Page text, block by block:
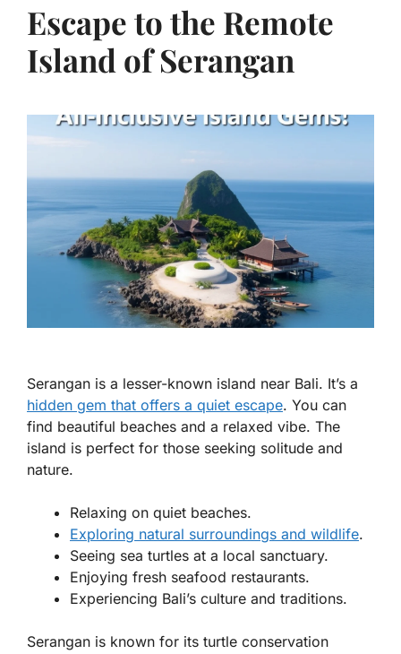
Escape to the Remote
Island of Serangan
Serangan is a lesser-known island near Bali. It’s a
hidden gem that offers a quiet escape. You can
find beautiful beaches and a relaxed vibe. The
island is perfect for those seeking solitude and
nature.
Relaxing on quiet beaches.
Exploring natural surroundings and wildlife.
Seeing sea turtles at a local sanctuary.
Enjoying fresh seafood restaurants.
Experiencing Bali’s culture and traditions.
Serangan is known for its turtle conservation